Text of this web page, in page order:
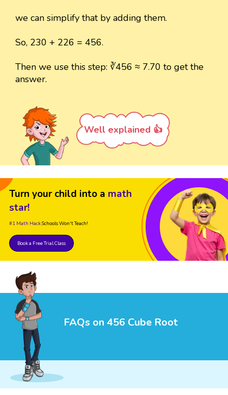
we can simplify that by adding them.
So, 230 + 226 = 456.
Then we use this step: ∛456 ≈ 7.70 to get the
answer.
Well explained 👍
Turn your child into a math
star!
#1 Math HackSchools Won't Teach!
Book a Free Trial Class
FAQs on 456 Cube Root